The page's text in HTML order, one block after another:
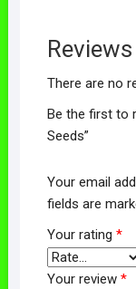
Reviews
There are no
Be the first to
Seeds”
Your email
fields are
Your rating *
Your review *